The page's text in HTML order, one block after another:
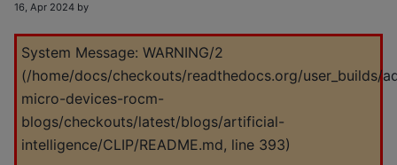
16, Apr 2024 by
System Message: WARNING/2
(/home/docs/checkouts/readthedocs.org/user_builds/
micro-devices-rocm-
blogs/checkouts/latest/blogs/artificial-
intelligence/CLIP/README.md, line 393)